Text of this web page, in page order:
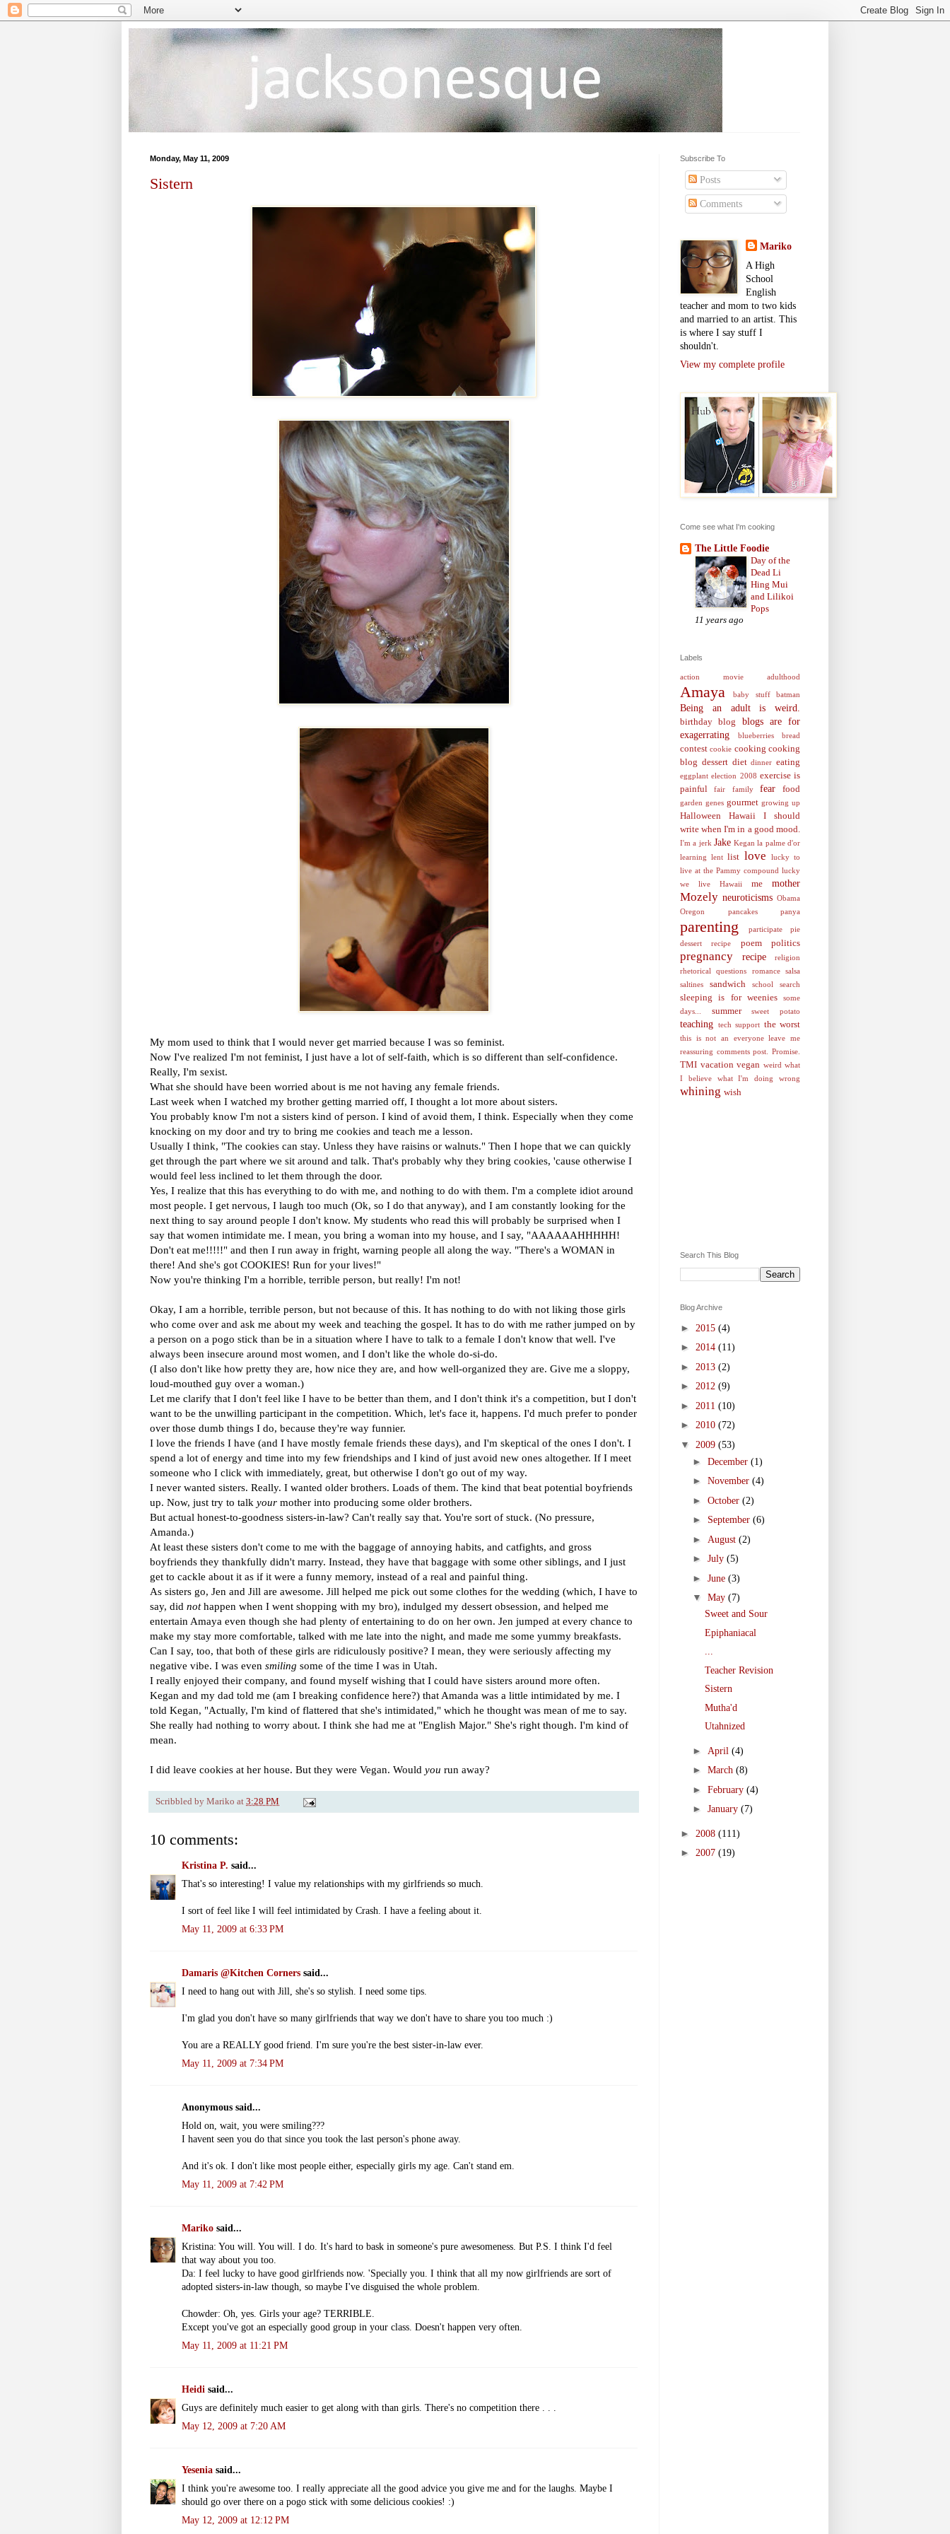
Monday, May 11, 2009
Sistern
My mom used to think that I would never get married because I was so feminist.
Now I've realized I'm not feminist, I just have a lot of self-faith, which is so different than self-confidence.
Really, I'm sexist.
What she should have been worried about is me not having any female friends.
Last week when I watched my brother getting married off, I thought a lot more about sisters.
You probably know I'm not a sisters kind of person. I kind of avoid them, I think. Especially when they come
knocking on my door and try to bring me cookies and teach me a lesson.
Usually I think, "The cookies can stay. Unless they have raisins or walnuts." Then I hope that we can quickly
get through the part where we sit around and talk. That's probably why they bring cookies, 'cause otherwise I
would feel less inclined to let them through the door.
Yes, I realize that this has everything to do with me, and nothing to do with them. I'm a complete idiot around
most people. I get nervous, I laugh too much (Ok, so I do that anyway), and I am constantly looking for the
next thing to say around people I don't know. My students who read this will probably be surprised when I
say that women intimidate me. I mean, you bring a woman into my house, and I say, "AAAAAAHHHHH!
Don't eat me!!!!!" and then I run away in fright, warning people all along the way. "There's a WOMAN in
there! And she's got COOKIES! Run for your lives!"
Now you're thinking I'm a horrible, terrible person, but really! I'm not!
Okay, I am a horrible, terrible person, but not because of this. It has nothing to do with not liking those girls
who come over and ask me about my week and teaching the gospel. It has to do with me rather jumped on by
a person on a pogo stick than be in a situation where I have to talk to a female I don't know that well. I've
always been insecure around most women, and I don't like the whole do-si-do.
(I also don't like how pretty they are, how nice they are, and how well-organized they are. Give me a sloppy,
loud-mouthed guy over a woman.)
Let me clarify that I don't feel like I have to be better than them, and I don't think it's a competition, but I don't
want to be the unwilling participant in the competition. Which, let's face it, happens. I'd much prefer to ponder
over those dumb things I do, because they're way funnier.
I love the friends I have (and I have mostly female friends these days), and I'm skeptical of the ones I don't. I
spend a lot of energy and time into my few friendships and I kind of just avoid new ones altogether. If I meet
someone who I click with immediately, great, but otherwise I don't go out of my way.
I never wanted sisters. Really. I wanted older brothers. Loads of them. The kind that beat potential boyfriends
up. Now, just try to talk your mother into producing some older brothers.
But actual honest-to-goodness sisters-in-law? Can't really say that. You're sort of stuck. (No pressure,
Amanda.)
At least these sisters don't come to me with the baggage of annoying habits, and catfights, and gross
boyfriends they thankfully didn't marry. Instead, they have that baggage with some other siblings, and I just
get to cackle about it as if it were a funny memory, instead of a real and painful thing.
As sisters go, Jen and Jill are awesome. Jill helped me pick out some clothes for the wedding (which, I have to
say, did nothappen when I went shopping with my bro), indulged my dessert obsession, and helped me
entertain Amaya even though she had plenty of entertaining to do on her own. Jen jumped at every chance to
make my stay more comfortable, talked with me late into the night, and made me some yummy breakfasts.
Can I say, too, that both of these girls are ridiculously positive? I mean, they were seriously affecting my
negative vibe. I was even smiling some of the time I was in Utah.
I really enjoyed their company, and found myself wishing that I could have sisters around more often.
Kegan and my dad told me (am I breaking confidence here?) that Amanda was a little intimidated by me. I
told Kegan, "Actually, I'm kind of flattered that she's intimidated," which he thought was mean of me to say.
She really had nothing to worry about. I think she had me at "English Major." She's right though. I'm kind of
mean.
I did leave cookies at her house. But they were Vegan. Would you run away?
Scribbled by Mariko at 3:28 PM
10 comments:
Kristina P. said...
That's so interesting! I value my relationships with my girlfriends so much.
I sort of feel like I will feel intimidated by Crash. I have a feeling about it.
May 11, 2009 at 6:33 PM
Damaris @Kitchen Corners said...
I need to hang out with Jill, she's so stylish. I need some tips.
I'm glad you don't have so many girlfriends that way we don't have to share you too much :)
You are a REALLY good friend. I'm sure you're the best sister-in-law ever.
May 11, 2009 at 7:34 PM
Anonymous said...
Hold on, wait, you were smiling???
I havent seen you do that since you took the last person's phone away.
And it's ok. I don't like most people either, especially girls my age. Can't stand em.
May 11, 2009 at 7:42 PM
Mariko said...
Kristina: You will. You will. I do. It's hard to bask in someone's pure awesomeness. But P.S. I think I'd feel
that way about you too.
Da: I feel lucky to have good girlfriends now. 'Specially you. I think that all my now girlfriends are sort of
adopted sisters-in-law though, so maybe I've disguised the whole problem.
Chowder: Oh, yes. Girls your age? TERRIBLE.
Except you've got an especially good group in your class. Doesn't happen very often.
May 11, 2009 at 11:21 PM
Heidi said...
Guys are definitely much easier to get along with than girls. There's no competition there . . .
May 12, 2009 at 7:20 AM
Yesenia said...
I think you're awesome too. I really appreciate all the good advice you give me and for the laughs. Maybe I
should go over there on a pogo stick with some delicious cookies! :)
May 12, 2009 at 12:12 PM
Subscribe To
Posts
Comments
Mariko
A High
School
English
teacher and mom to two kids
and married to an artist. This
is where I say stuff I
shouldn't.
View my complete profile
Come see what I'm cooking
The Little Foodie
Day of the
Dead Li
Hing Mui
and Lilikoi
Pops
11 years ago
Labels
action movie adulthood
Amaya baby stuff batman
Being an adult is weird.
birthday blog
blogs are for
exagerrating
blueberries bread
contest cookie cooking cooking
blog dessert diet dinner eating
eggplant election 2008 exercise is
painful
fair family fear food
garden genes gourmet growing up
Halloween Hawaii
I should
write when I'm in a good mood.
I'm a jerk Jake Kegan la palme d'or
learning
lent list love
lucky to
live at the Pammy compound lucky
we live Hawaii
me mother
Mozely neuroticisms Obama
Oregon
pancakes panya
parenting participate
pie
dessert recipe
poem politics
pregnancy recipe
religion
rhetorical questions
romance
salsa
saltines
sandwich school search
sleeping is for weenies
some
days...
summer sweet potato
teaching tech support the worst
this is not an everyone leave me
reassuring comments post. Promise.
TMI vacation vegan weird what
I believe
what I'm doing wrong
whining wish
Search This Blog
Blog Archive
► 2015 (4)
► 2014 (11)
► 2013 (2)
► 2012 (9)
► 2011 (10)
► 2010 (72)
▼ 2009 (53)
► December (1)
► November (4)
► October (2)
► September (6)
► August (2)
► July (5)
► June (3)
▼ May (7)
Sweet and Sour
Epiphaniacal
...
Teacher Revision
Sistern
Mutha'd
Utahnized
► April (4)
► March (8)
► February (4)
► January (7)
► 2008 (111)
► 2007 (19)